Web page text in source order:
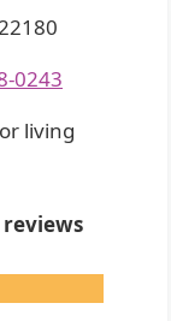
0243
living